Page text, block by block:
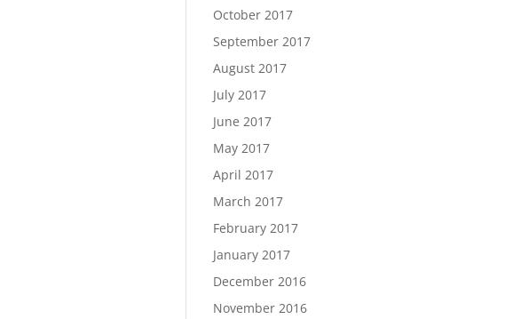
October 2017
September 2017
August 2017
July 2017
June 2017
May 2017
April 2017
March 2017
February 2017
January 2017
December 2016
November 2016